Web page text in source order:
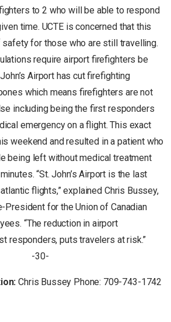
to 2 who will be able to respond
time. UCTE is concerned that this
for those who are still travelling.
require airport firefighters be
Airport has cut firefighting
which means firefighters are not
including being the first responders
emergency on a flight. This exact
weekend and resulted in a patient who
being left without medical treatment
“St. John’s Airport is the last
flights,” explained Chris Bussey,
President for the Union of Canadian
“The reduction in airport
responders, puts travelers at risk.”
-30-
Chris Bussey Phone: 709-743-1742